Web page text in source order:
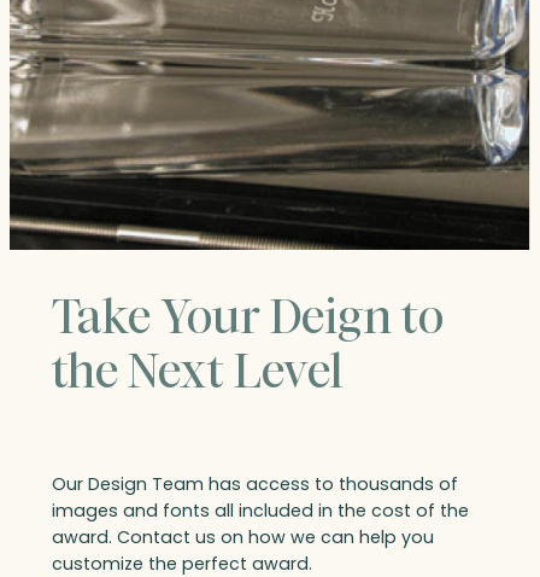
Take Your Deign to
the Next Level
Our Design Team has access to thousands of
images and fonts all included in the cost of the
award. Contact us on how we can help you
customize the perfect award.